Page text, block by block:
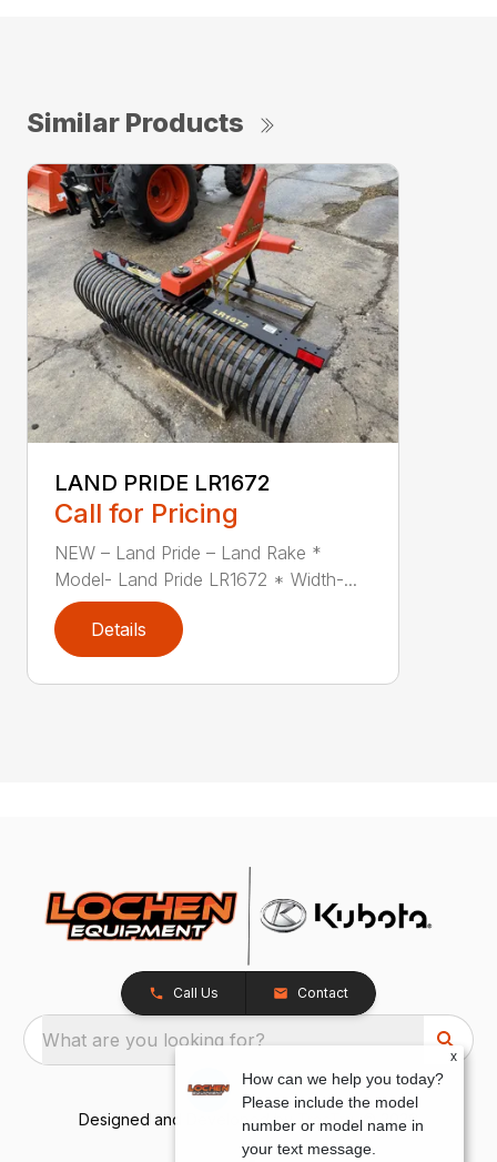
Similar Products
LAND PRIDE LR1672
Call for Pricing
NEW – Land Pride – Land Rake *
Model- Land Pride LR1672 * Width-...
Details
Call Us Contact
What are you looking for?
Designed and Developed by TracTru, © 2026
x
How can we help you today?
Please include the model
number or model name in
your text message.